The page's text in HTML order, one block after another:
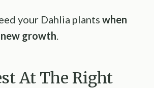
your Dahlia plants when
growth
At The Right